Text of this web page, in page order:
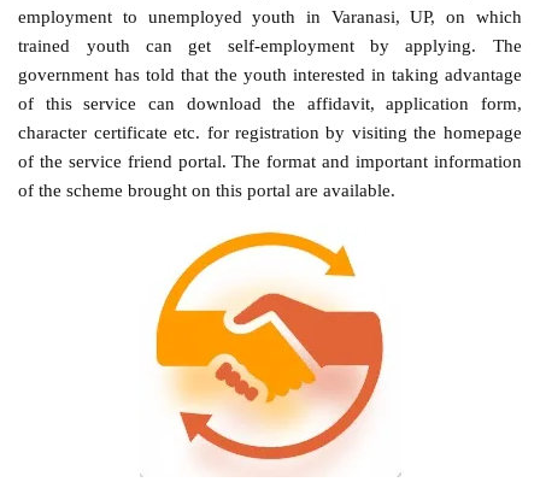
employment to unemployed youth in Varanasi, UP, on which
trained youth can get self-employment by applying. The
government has told that the youth interested in taking advantage
of this service can download the affidavit, application form,
character certificate etc. for registration by visiting the homepage
of the service friend portal. The format and important information
of the scheme brought on this portal are available.